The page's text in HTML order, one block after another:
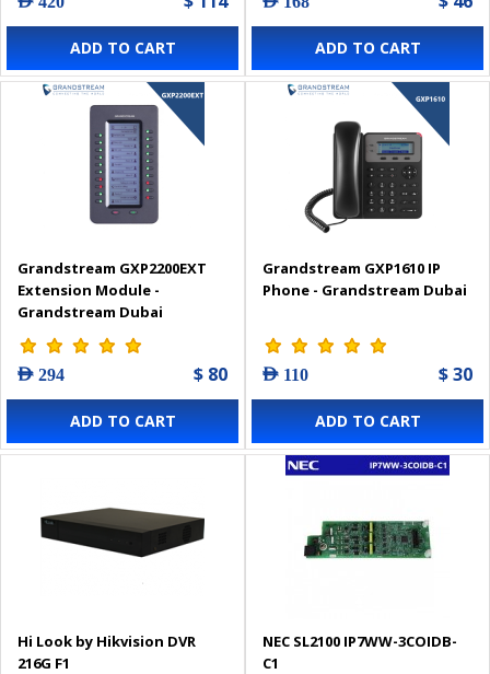
ADD TO CART ADD TO CART
Grandstream GXP2200EXT
Extension Module -
Grandstream Dubai
AED 294 $ 80
ADD TO CART
Grandstream GXP1610 IP
Phone - Grandstream Dubai
AED 110 $ 30
ADD TO CART
Hi Look by Hikvision DVR
216G F1
NEC SL2100 IP7WW-3COIDB-
C1